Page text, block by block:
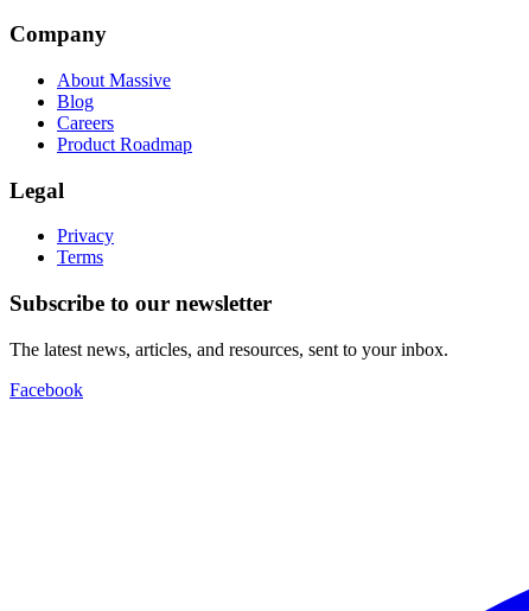
Company
About Massive
Blog
Careers
Product Roadmap
Legal
Privacy
Terms
Subscribe to our newsletter
The latest news, articles, and resources, sent to your inbox.
Facebook